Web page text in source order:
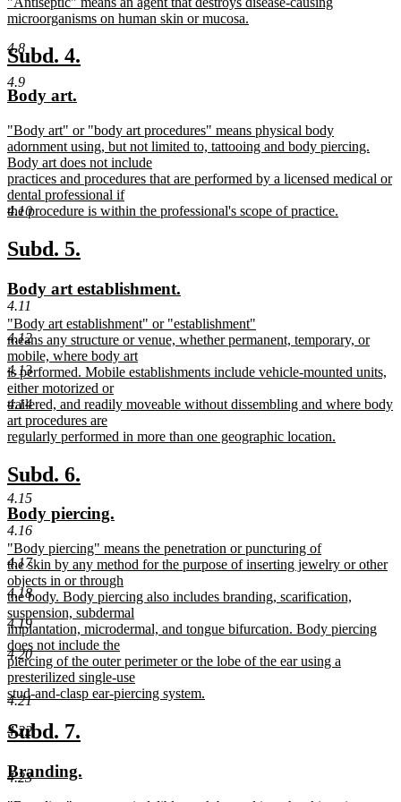
4.8
4.9
4.10
4.11
4.12
4.13
4.14
4.15
4.16
4.17
4.18
4.19
4.20
4.21
4.22
4.23
begin
end
text
microorganisms on human skin or mucosa.
text
end
new
text
begin
Subd. 4.
new
begin
Body art.
end
new
text
begin
"Body art" or "body art procedures" means physical body
adornment using, but not limited to, tattooing and body piercing.
Body art does not include
practices and procedures that are performed by a licensed medical or
dental professional if
the procedure is within the professional's scope of practice.
text
end
new
begin
Subd. 5.
end
new
text
begin
Body art establishment.
end
new
text
begin
"Body art establishment" or "establishment"
means any structure or venue, whether permanent, temporary, or
mobile, where body art
is performed. Mobile establishments include vehicle-mounted units,
either motorized or
trailered, and readily moveable without dissembling and where body
art procedures are
regularly performed in more than one geographic location.
text
end
new
text
begin
Subd. 6.
end
new
text
begin
Body piercing.
end
new
text
begin
"Body piercing" means the penetration or puncturing of
the skin by any method for the purpose of inserting jewelry or other
objects in or through
the body. Body piercing also includes branding, scarification,
suspension, subdermal
implantation, microdermal, and tongue bifurcation. Body piercing
does not include the
piercing of the outer perimeter or the lobe of the ear using a
presterilized single-use
stud-and-clasp ear-piercing system.
new
text
end
new
begin
Subd. 7.
end
new
Branding.